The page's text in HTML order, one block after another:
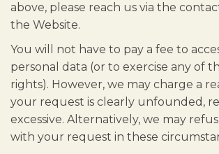
above, please reach us via the
the Website.
You will not have to pay a fee to
personal data (or to exercise any of
rights). However, we may charge a
your request is clearly unfounded,
excessive. Alternatively, we may
with your request in these